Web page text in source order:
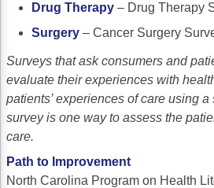
Drug Therapy – Drug Therapy
Surgery – Cancer Surgery
Surveys that ask consumers and
evaluate their experiences with
patients’ experiences of care using
survey is one way to assess the
care.
Path to Improvement
North Carolina Program on Health